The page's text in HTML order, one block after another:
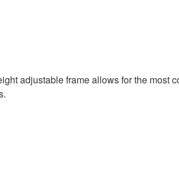
adjustable frame allows for the most